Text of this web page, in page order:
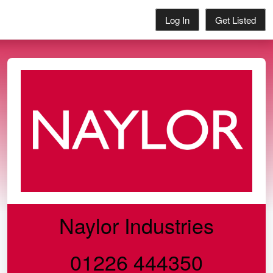
Log In Get Listed
Naylor Industries
01226 444350